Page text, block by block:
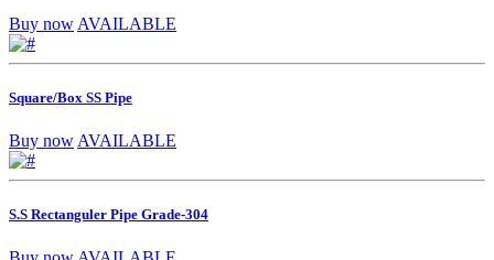
Buy now AVAILABLE
Square/Box SS Pipe
Buy now AVAILABLE
S.S Rectanguler Pipe Grade-304